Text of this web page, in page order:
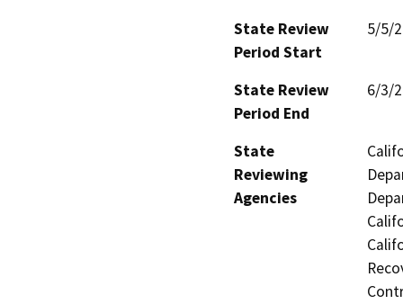
State Review
Period Start
5/5/
State Review
Period End
6/3/
State
Reviewing
Agencies